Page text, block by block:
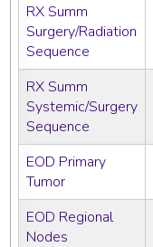
RX Summ
Surgery/Radiation
Sequence
RX Summ
Systemic/Surgery
Sequence
EOD Primary
Tumor
EOD Regional
Nodes